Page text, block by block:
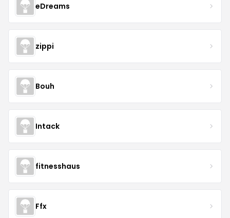
eDreams
zippi
Bouh
Intack
fitnesshaus
Ffx